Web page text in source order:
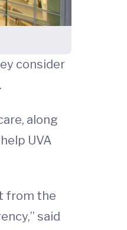
consider
along
UVA
from the
said